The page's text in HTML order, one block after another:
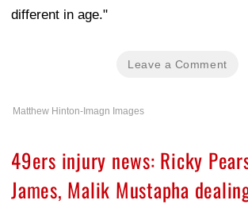
different in age."
Leave a Comment
Matthew Hinton-Imagn Images
49ers injury news: Ricky
James, Malik Mustapha